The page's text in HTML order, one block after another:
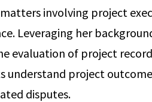
involving project
Leveraging her
evaluation of project
understand project
disputes.